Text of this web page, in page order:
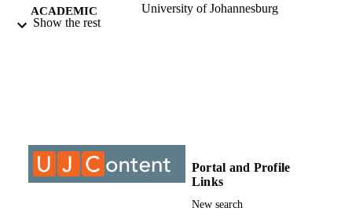
ACADEMIC
UNIT
University of Johannesburg
Show the rest
Portal and Profile
Links
New search